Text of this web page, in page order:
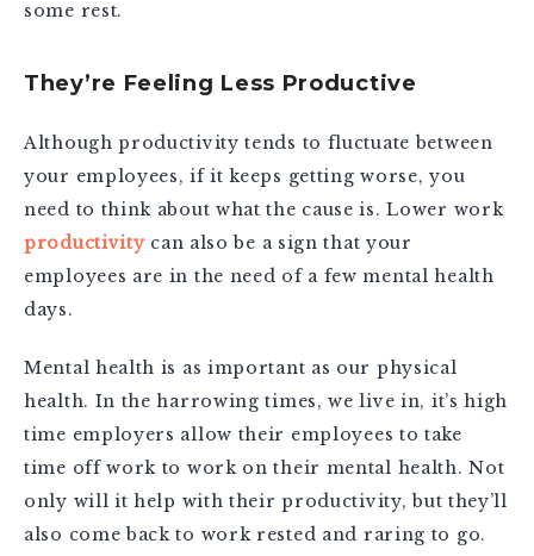
some rest.
They’re Feeling Less Productive
Although productivity tends to fluctuate between
your employees, if it keeps getting worse, you
need to think about what the cause is. Lower work
productivitycan also be a sign that your
employees are in the need of a few mental health
days.
Mental health is as important as our physical
health. In the harrowing times, we live in, it’s high
time employers allow their employees to take
time off work to work on their mental health. Not
only will it help with their productivity, but they’ll
also come back to work rested and raring to go.